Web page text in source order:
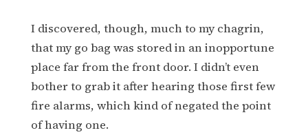
I discovered, though, much to my chagrin,
that my go bag was stored in an inopportune
place far from the front door. I didn’t even
bother to grab it after hearing those first few
fire alarms, which kind of negated the point
of having one.